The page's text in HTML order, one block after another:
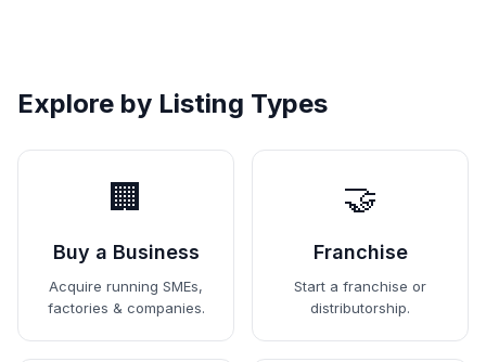
Explore by Listing Types
🏢
Buy a Business
Acquire running SMEs,
factories & companies.
🤝
Franchise
Start a franchise or
distributorship.